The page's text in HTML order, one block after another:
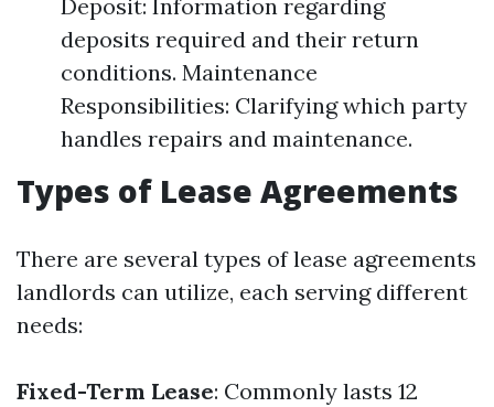
Deposit: Information regarding
deposits required and their return
conditions. Maintenance
Responsibilities: Clarifying which party
handles repairs and maintenance.
Types of Lease Agreements
There are several types of lease agreements
landlords can utilize, each serving different
needs:
Fixed-Term Lease: Commonly lasts 12